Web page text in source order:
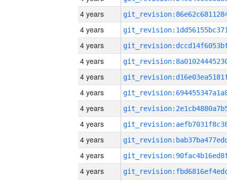
4 years
4 years
4 years
4 years
4 years
4 years
4 years
4 years
4 years
4 years
4 years